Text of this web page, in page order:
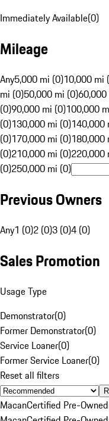
Immediately Available(0)
Mileage
Any5,000 mi (0)10,000 mi
mi (0)50,000 mi (0)
(0)90,000 mi (0)100,000
(0)130,000 mi (0)140,000
(0)170,000 mi (0)180,000
(0)210,000 mi (0)220,000
(0)250,000 mi (0)
Previous Owners
Any1 (0)2 (0)3 (0)4 (0)
Sales Promotion
Usage Type
Demonstrator(0)
Former Demonstrator(0)
Service Loaner(0)
Former Service Loaner(0)
Reset all filters
MacanCertified Pre-Owned